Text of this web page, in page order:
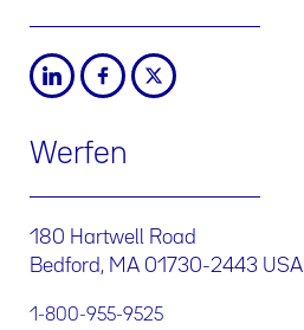
Werfen
180 Hartwell Road
Bedford, MA 01730-2443 USA
1-800-955-9525